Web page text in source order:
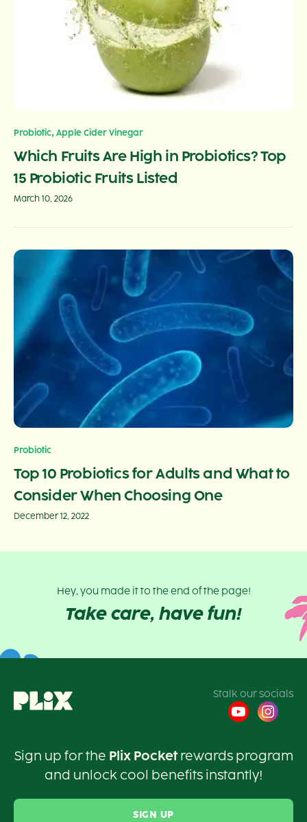
Probiotic, Apple Cider Vinegar
Which Fruits Are High in Probiotics? Top
15 Probiotic Fruits Listed
March 10, 2026
Probiotic
Top 10 Probiotics for Adults and What to
Consider When Choosing One
December 12, 2022
Hey, you made it to the end of the page!
Take care, have fun!
Stalk our socials
Sign up for the Plix Pocketrewards program
and unlock cool benefits instantly!
SIGN UP